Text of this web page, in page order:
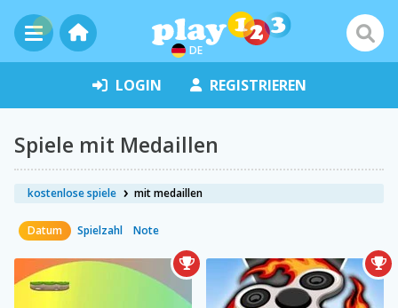
DE
LOGIN REGISTRIEREN
Spiele mit Medaillen
kostenlose spiele mit medaillen
Datum Spielzahl Note